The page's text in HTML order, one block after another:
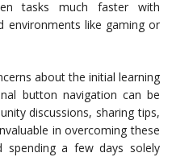
tasks much faster with
environments like gaming or
about the initial learning
button navigation can be
discussions, sharing tips,
in overcoming these
spending a few days solely